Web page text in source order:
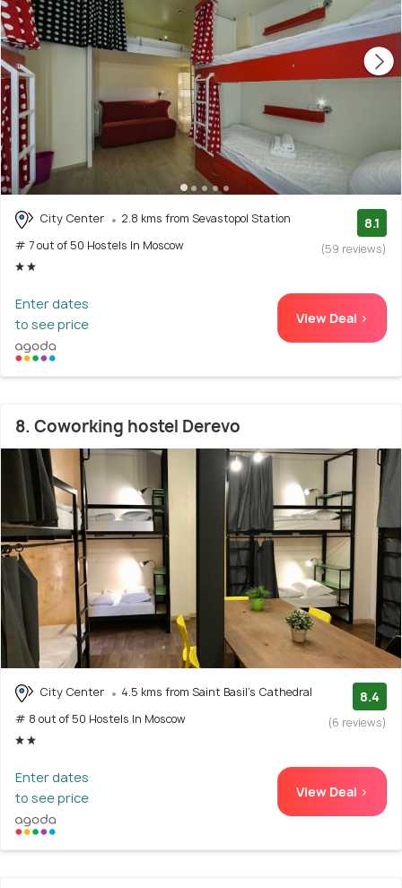
City Center
2.8 kms from Sevastopol Station
# 7 out of 50 Hostels In Moscow
8.1
(59 reviews)
Enter dates
to see price
View Deal >
8. Coworking hostel Derevo
City Center
4.5 kms from Saint Basil's Cathedral
# 8 out of 50 Hostels In Moscow
8.4
(6 reviews)
Enter dates
to see price
View Deal >